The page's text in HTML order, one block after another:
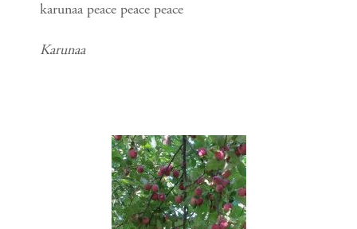
karunaa peace peace peace
Karunaa